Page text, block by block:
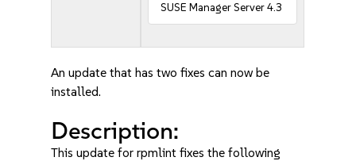
SUSE Manager Server 4.3
An update that has two fixes can now be
installed.
Description:
This update for rpmlint fixes the following